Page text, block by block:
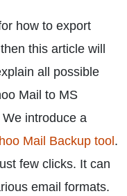
how to export
this article will
all possible
Mail to MS
introduce a
Mail Backup tool .
few clicks. It can
email formats.